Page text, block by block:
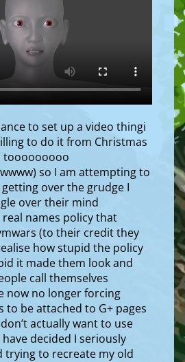
to set up a video thingi
to do it from Christmas
tooooooooo
so I am attempting to
over the grudge I
over their mind
names policy that
(to their credit they
how stupid the policy
it made them look and
call themselves
now no longer forcing
to be attached to G+ pages
actually want to use
decided I seriously
trying to recreate my old